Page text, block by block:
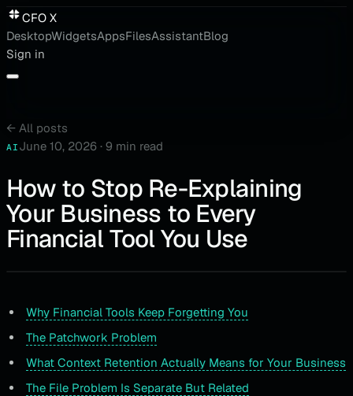
CFO X
DesktopWidgetsAppsFilesAssistantBlog
Sign in
← All posts
AI June 10, 2026 ·9 min read
How to Stop Re-Explaining
Your Business to Every
Financial Tool You Use
Why Financial Tools Keep Forgetting You
The Patchwork Problem
What Context Retention Actually Means for Your Business
The File Problem Is Separate But Related